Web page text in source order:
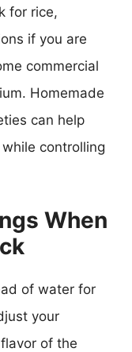
for rice,
if you are
commercial
Homemade
can help
controlling
When
of water for
your
of the